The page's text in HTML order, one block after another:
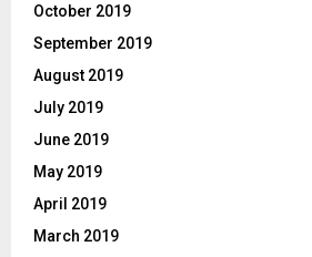
October 2019
September 2019
August 2019
July 2019
June 2019
May 2019
April 2019
March 2019